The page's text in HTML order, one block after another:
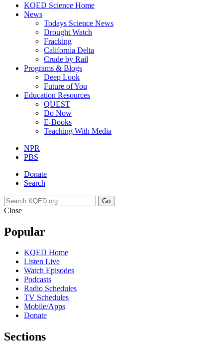
KQED Science Home
News
Todays Science News
Drought Watch
Fracking
California Delta
Crude by Rail
Programs & Blogs
Deep Look
Future of You
Education Resources
QUEST
Do Now
E-Books
Teaching With Media
NPR
PBS
Donate
Search
Go
Close
Popular
KQED Home
Listen Live
Watch Episodes
Podcasts
Radio Schedules
TV Schedules
Mobile/Apps
Donate
Sections